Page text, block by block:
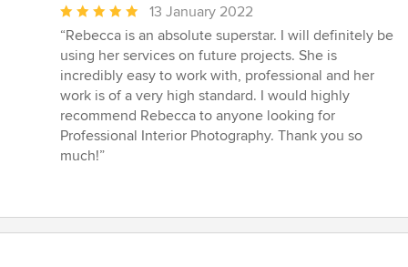
Average
rating:
5
out
of
5
stars
13 January 2022
“Rebecca is an absolute superstar. I will definitely be
using her services on future projects. She is
incredibly easy to work with, professional and her
work is of a very high standard. I would highly
recommend Rebecca to anyone looking for
Professional Interior Photography. Thank you so
much!”